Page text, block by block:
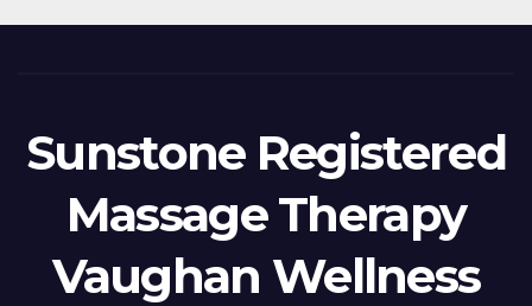
Sunstone Registered
Massage Therapy
Vaughan Wellness